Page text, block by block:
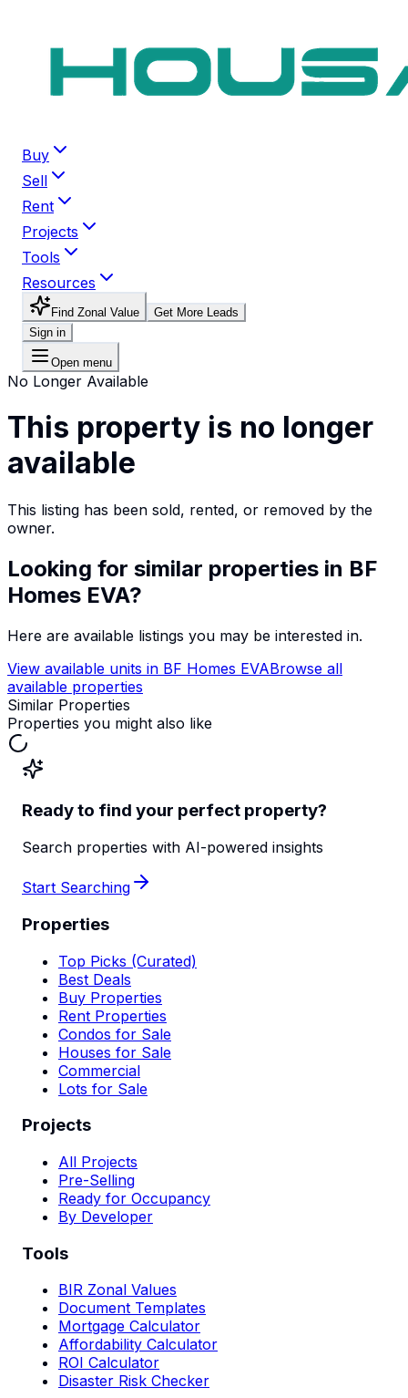
Buy
Sell
Rent
Projects
Tools
Resources
Find Zonal Value
Get More Leads
Sign in
Open menu
No Longer Available
This property is no longer
available
This listing has been sold, rented, or removed by the
owner.
Looking for similar properties in BF
Homes EVA?
Here are available listings you may be interested in.
View available units in BF Homes EVABrowse all
available properties
Similar Properties
Properties you might also like
Ready to find your perfect property?
Search properties with AI-powered insights
Start Searching
Properties
Top Picks (Curated)
Best Deals
Buy Properties
Rent Properties
Condos for Sale
Houses for Sale
Commercial
Lots for Sale
Projects
All Projects
Pre-Selling
Ready for Occupancy
By Developer
Tools
BIR Zonal Values
Document Templates
Mortgage Calculator
Affordability Calculator
ROI Calculator
Disaster Risk Checker